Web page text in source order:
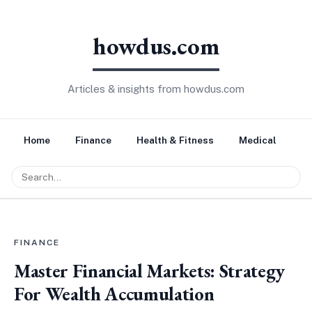
howdus.com
Articles & insights from howdus.com
Home Finance Health & Fitness Medical
FINANCE
Master Financial Markets: Strategy
For Wealth Accumulation